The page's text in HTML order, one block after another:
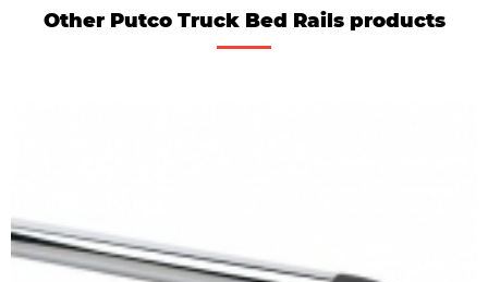
Other Putco Truck Bed Rails products